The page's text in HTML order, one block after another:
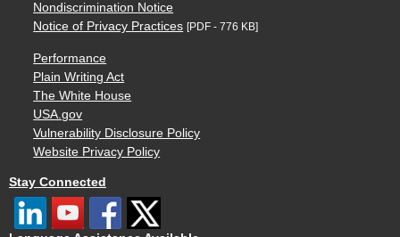
Nondiscrimination Notice
Notice of Privacy Practices [PDF - 776 KB]
Performance
Plain Writing Act
The White House
USA.gov
Vulnerability Disclosure Policy
Website Privacy Policy
Stay Connected